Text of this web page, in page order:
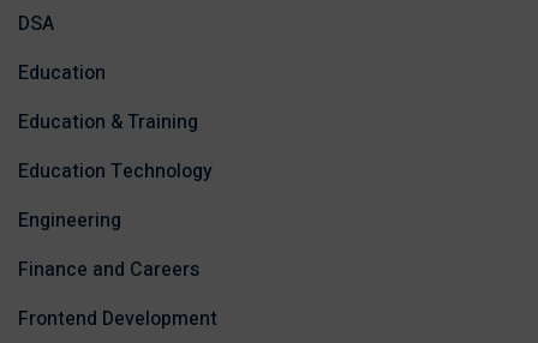
DSA
Education
Education & Training
Education Technology
Engineering
Finance and Careers
Frontend Development